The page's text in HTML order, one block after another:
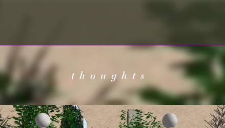
thoughts